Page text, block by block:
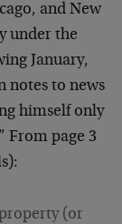
and New
under the
January,
notes to news
himself only
From page 3
(or